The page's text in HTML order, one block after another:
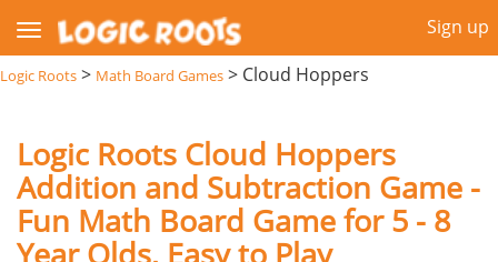
Sign up
Logic Roots > Math Board Games > Cloud Hoppers
Logic Roots Cloud Hoppers
Addition and Subtraction Game -
Fun Math Board Game for 5 - 8